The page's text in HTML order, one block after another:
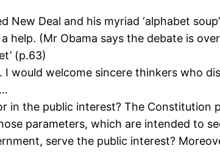
New Deal and his myriad ‘alphabet
help. (Mr Obama says the debate is
(p.63)
would welcome sincere thinkers who
in the public interest? The
parameters, which are intended to
serve the public interest?